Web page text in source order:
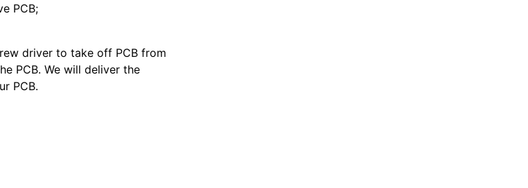
PCB;
driver to take off PCB from
PCB. We will deliver the
PCB.